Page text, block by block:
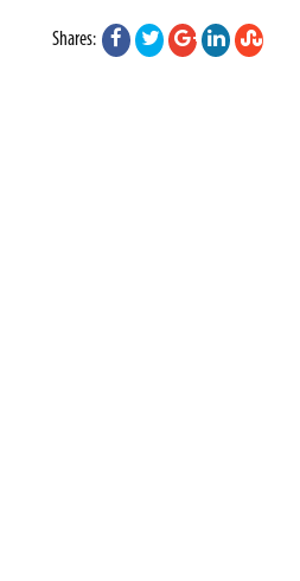
Shares: